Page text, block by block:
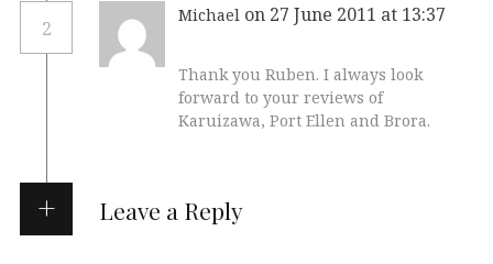
2
Michael on 27 June 2011 at 13:37
Thank you Ruben. I always look
forward to your reviews of
Karuizawa, Port Ellen and Brora.
Leave a Reply